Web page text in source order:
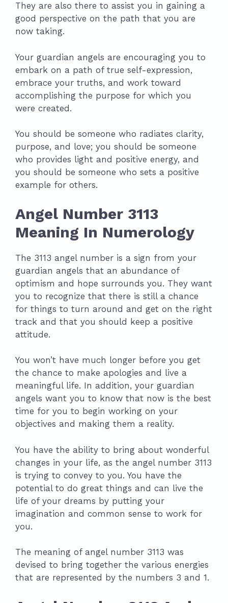
They are also there to assist you in gaining a
good perspective on the path that you are
now taking.
Your guardian angels are encouraging you to
embark on a path of true self-expression,
embrace your truths, and work toward
accomplishing the purpose for which you
were created.
You should be someone who radiates clarity,
purpose, and love; you should be someone
who provides light and positive energy, and
you should be someone who sets a positive
example for others.
Angel Number 3113
Meaning In Numerology
The 3113 angel number is a sign from your
guardian angels that an abundance of
optimism and hope surrounds you. They want
you to recognize that there is still a chance
for things to turn around and get on the right
track and that you should keep a positive
attitude.
You won’t have much longer before you get
the chance to make apologies and live a
meaningful life. In addition, your guardian
angels want you to know that now is the best
time for you to begin working on your
objectives and making them a reality.
You have the ability to bring about wonderful
changes in your life, as the angel number 3113
is trying to convey to you. You have the
potential to do great things and can live the
life of your dreams by putting your
imagination and common sense to work for
you.
The meaning of angel number 3113 was
devised to bring together the various energies
that are represented by the numbers 3 and 1.